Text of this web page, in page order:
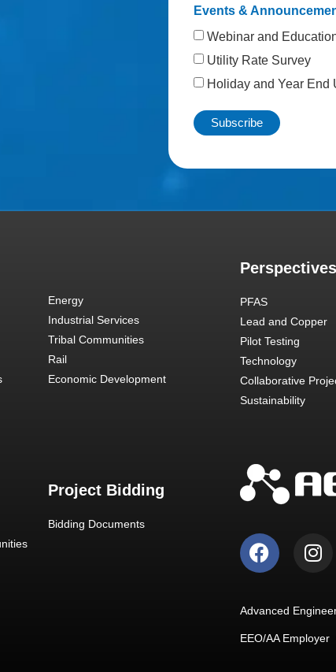
Events &
Webinar and
Utility Rate Survey
Holiday and Year End
Energy
Industrial Services
Tribal Communities
Rail
Economic Development
PFAS
Lead and Copper
Pilot Testing
Technology
Collaborative
Sustainability
Project Bidding
Bidding Documents
Advanced
EEO/AA Employer